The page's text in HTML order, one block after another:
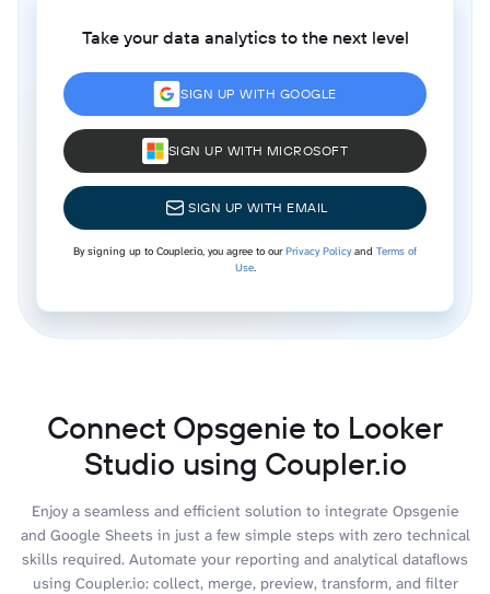
Take your data analytics to the next level
SIGN UP WITH GOOGLE
SIGN UP WITH MICROSOFT
SIGN UP WITH EMAIL
By signing up to Coupler.io, you agree to ourPrivacy Policyand Terms of
Use.
Connect Opsgenie to Looker
Studio using Coupler.io
Enjoy a seamless and efficient solution to integrate Opsgenie
and Google Sheets in just a few simple steps with zero technical
skills required. Automate your reporting and analytical dataflows
using Coupler.io: collect, merge, preview, transform, and filter